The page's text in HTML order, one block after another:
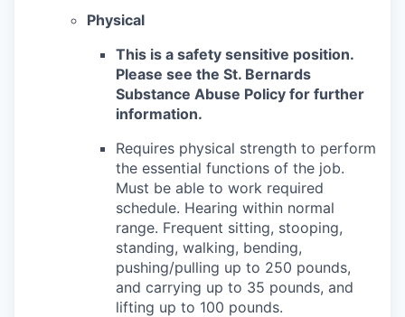
Physical
This is a safety sensitive position.
Please see the St. Bernards
Substance Abuse Policy for further
information.
Requires physical strength to perform
the essential functions of the job.
Must be able to work required
schedule. Hearing within normal
range. Frequent sitting, stooping,
standing, walking, bending,
pushing/pulling up to 250 pounds,
and carrying up to 35 pounds, and
lifting up to 100 pounds.